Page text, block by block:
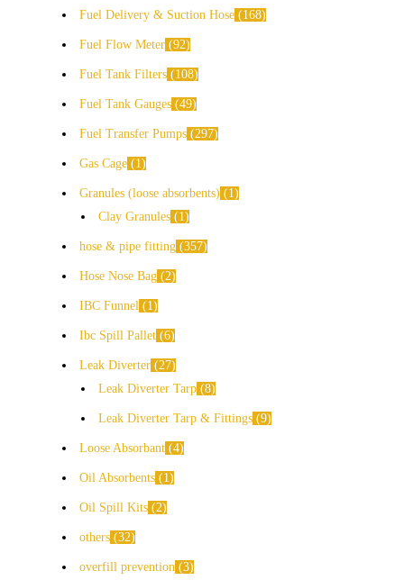
Fuel Delivery & Suction Hose 168
Fuel Flow Meter 92
Fuel Tank Filters 108
Fuel Tank Gauges 49
Fuel Transfer Pumps 297
Gas Cage 1
Granules (loose absorbents)
1
Clay Granules
1
hose & pipe fitting 357
Hose Nose Bag 2
IBC Funnel 1
Ibc Spill Pallet 6
Leak Diverter 27
Leak Diverter Tarp 8
Leak Diverter Tarp & Fittings 9
Loose Absorbant 4
Oil Absorbents 1
Oil Spill Kits 2
others 32
overfill prevention 3